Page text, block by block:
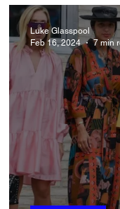
Luke Glasspool
Feb 16, 2024
7 min